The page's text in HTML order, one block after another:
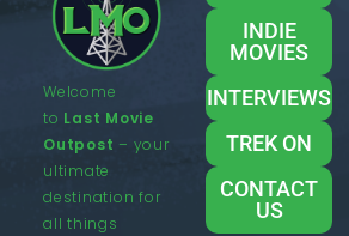
Welcome
to Last Movie
Outpost – your
ultimate
destination for
all things
INDIE
MOVIES
INTERVIEWS
TREK ON
CONTACT
US